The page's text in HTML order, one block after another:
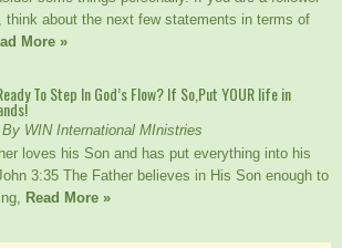
think about the next few statements in terms of
More »
To Step In God’s Flow? If So,Put YOUR life in
WIN International MInistries
loves his Son and has put everything into his
3:35 The Father believes in His Son enough to
Read More »